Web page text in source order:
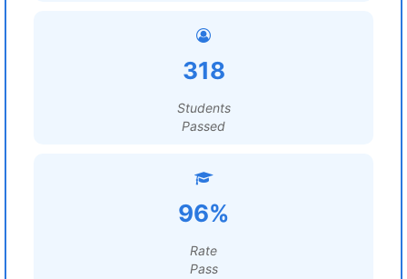
318
Students
Passed
96%
Rate
Pass